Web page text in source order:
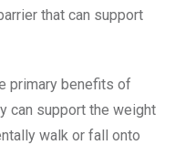
that can support
primary benefits of
can support the weight
walk or fall onto